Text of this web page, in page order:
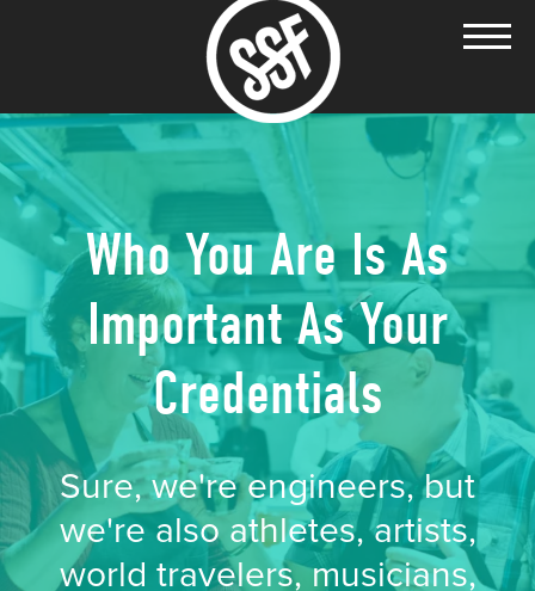
Who You Are Is As
Important As Your
Credentials
Sure, we're engineers, but
we're also athletes, artists,
world travelers, musicians,